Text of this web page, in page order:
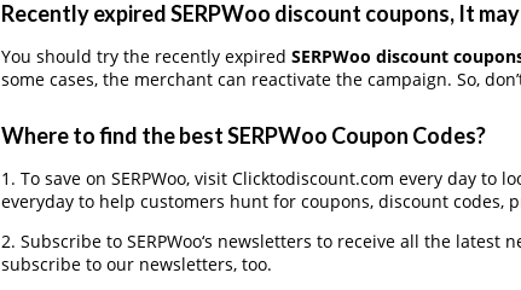
Recently expired SERPWoo discount coupons, It
You should try the recently expired SERPWoo discount
some cases, the merchant can reactivate the campaign. So,
Where to find the best SERPWoo Coupon Codes?
1. To save on SERPWoo, visit Clicktodiscount.com every day
everyday to help customers hunt for coupons, discount codes,
2. Subscribe to SERPWoo‘s newsletters to receive all the latest
subscribe to our newsletters, too.